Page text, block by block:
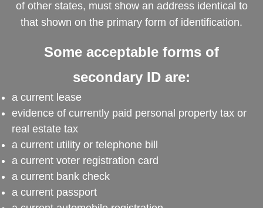
of other states, must show an address identical to
that shown on the primary form of identification.
Some acceptable forms of
secondary ID are:
a current lease
evidence of currently paid personal property tax or
real estate tax
a current utility or telephone bill
a current voter registration card
a current bank check
a current passport